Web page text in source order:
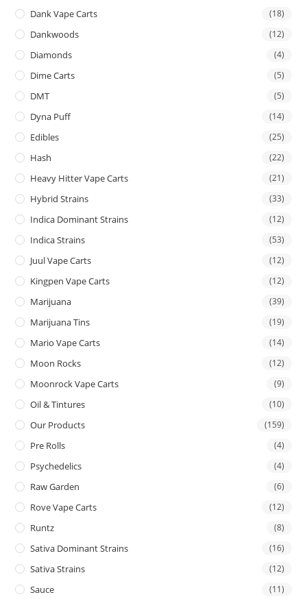
Dank Vape Carts (18)
Dankwoods (12)
Diamonds (4)
Dime Carts (5)
DMT (5)
Dyna Puff (14)
Edibles (25)
Hash (22)
Heavy Hitter Vape Carts (21)
Hybrid Strains (33)
Indica Dominant Strains (12)
Indica Strains (53)
Juul Vape Carts (12)
Kingpen Vape Carts (12)
Marijuana (39)
Marijuana Tins (19)
Mario Vape Carts (14)
Moon Rocks (12)
Moonrock Vape Carts (9)
Oil & Tintures (10)
Our Products (159)
Pre Rolls (4)
Psychedelics (4)
Raw Garden (6)
Rove Vape Carts (12)
Runtz (8)
Sativa Dominant Strains (16)
Sativa Strains (12)
Sauce (11)